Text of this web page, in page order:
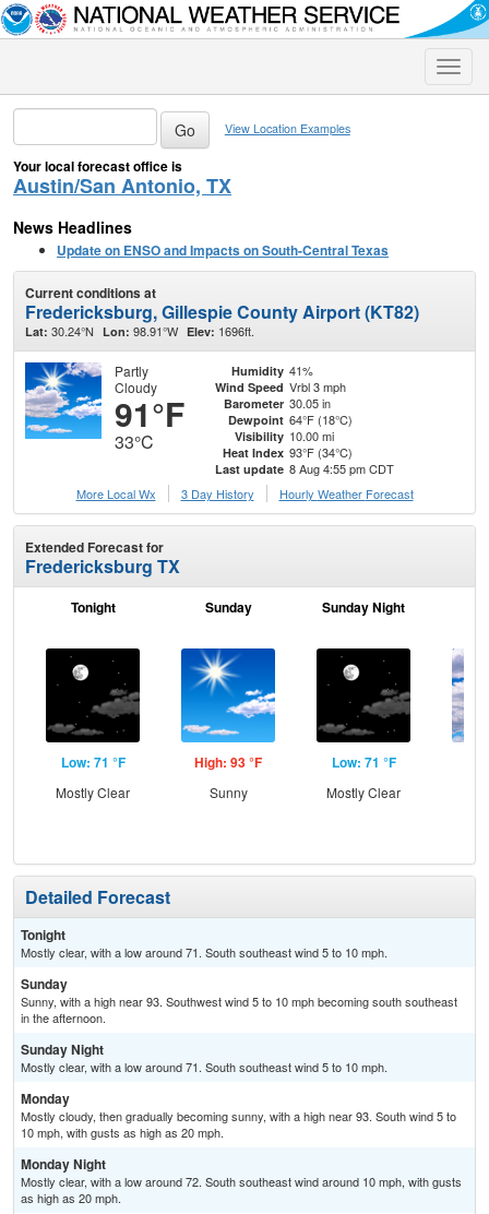
Toggle
View Location Examples
Your local forecast office is
Austin/San Antonio, TX
News Headlines
Update on ENSO and Impacts on South-Central Texas
Current conditions at
Fredericksburg, Gillespie County Airport (KT82)
Lat: 30.24°N Lon: 98.91°W Elev: 1696ft.
Partly
Cloudy
91°F
33°C
Humidity 41%
Wind Speed Vrbl 3 mph
Barometer 30.05 in
Dewpoint 64°F (18°C)
Visibility 10.00 mi
Heat Index 93°F (34°C)
Last update 8 Aug 4:55 pm CDT
More Local Wx
3 Day History Hourly Weather Forecast
Extended Forecast for
Fredericksburg TX
Tonight
Low: 71 °F
Mostly Clear
Sunday
High: 93 °F
Sunny
Sunday Night
Low: 71 °F
Mostly Clear
Detailed Forecast
Tonight
Mostly clear, with a low around 71. South southeast wind 5 to 10 mph.
Sunday
Sunny, with a high near 93. Southwest wind 5 to 10 mph becoming south southeast
in the afternoon.
Sunday Night
Mostly clear, with a low around 71. South southeast wind 5 to 10 mph.
Monday
Mostly cloudy, then gradually becoming sunny, with a high near 93. South wind 5 to
10 mph, with gusts as high as 20 mph.
Monday Night
Mostly clear, with a low around 72. South southeast wind around 10 mph, with gusts
as high as 20 mph.